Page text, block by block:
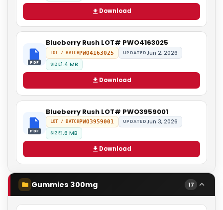
Download
PDF
Blueberry Rush LOT# PWO4163025
LOT / BATCHPWO4163025 UPDATEDJun 2, 2026
SIZE1.4 MB
Download
PDF
Blueberry Rush LOT# PWO3959001
LOT / BATCHPWO3959001 UPDATEDJun 3, 2026
SIZE1.6 MB
Download
Gummies 300mg 17